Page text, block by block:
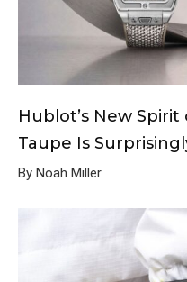
Hublot’s New Spirit
Taupe Is
By Noah Miller